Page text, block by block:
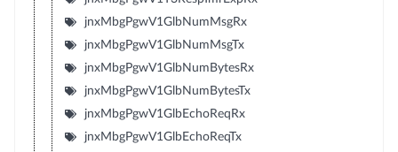
jnxMbgPgwV1GlbNumMsgRx
jnxMbgPgwV1GlbNumMsgTx
jnxMbgPgwV1GlbNumBytesRx
jnxMbgPgwV1GlbNumBytesTx
jnxMbgPgwV1GlbEchoReqRx
jnxMbgPgwV1GlbEchoReqTx